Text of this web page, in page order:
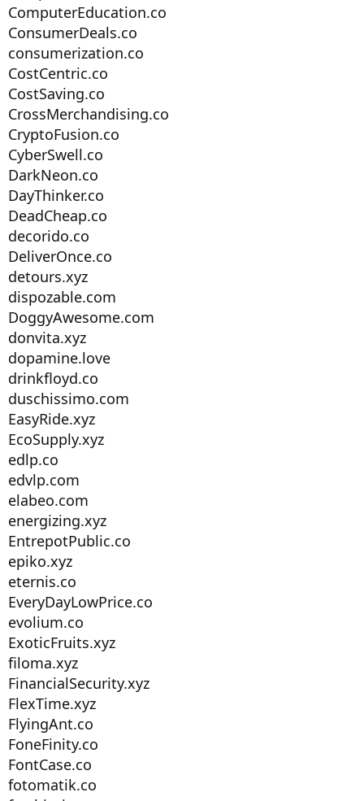
ComputerEducation.co
ConsumerDeals.co
consumerization.co
CostCentric.co
CostSaving.co
CrossMerchandising.co
CryptoFusion.co
CyberSwell.co
DarkNeon.co
DayThinker.co
DeadCheap.co
decorido.co
DeliverOnce.co
detours.xyz
dispozable.com
DoggyAwesome.com
donvita.xyz
dopamine.love
drinkfloyd.co
duschissimo.com
EasyRide.xyz
EcoSupply.xyz
edlp.co
edvlp.com
elabeo.com
energizing.xyz
EntrepotPublic.co
epiko.xyz
eternis.co
EveryDayLowPrice.co
evolium.co
ExoticFruits.xyz
filoma.xyz
FinancialSecurity.xyz
FlexTime.xyz
FlyingAnt.co
FoneFinity.co
FontCase.co
fotomatik.co